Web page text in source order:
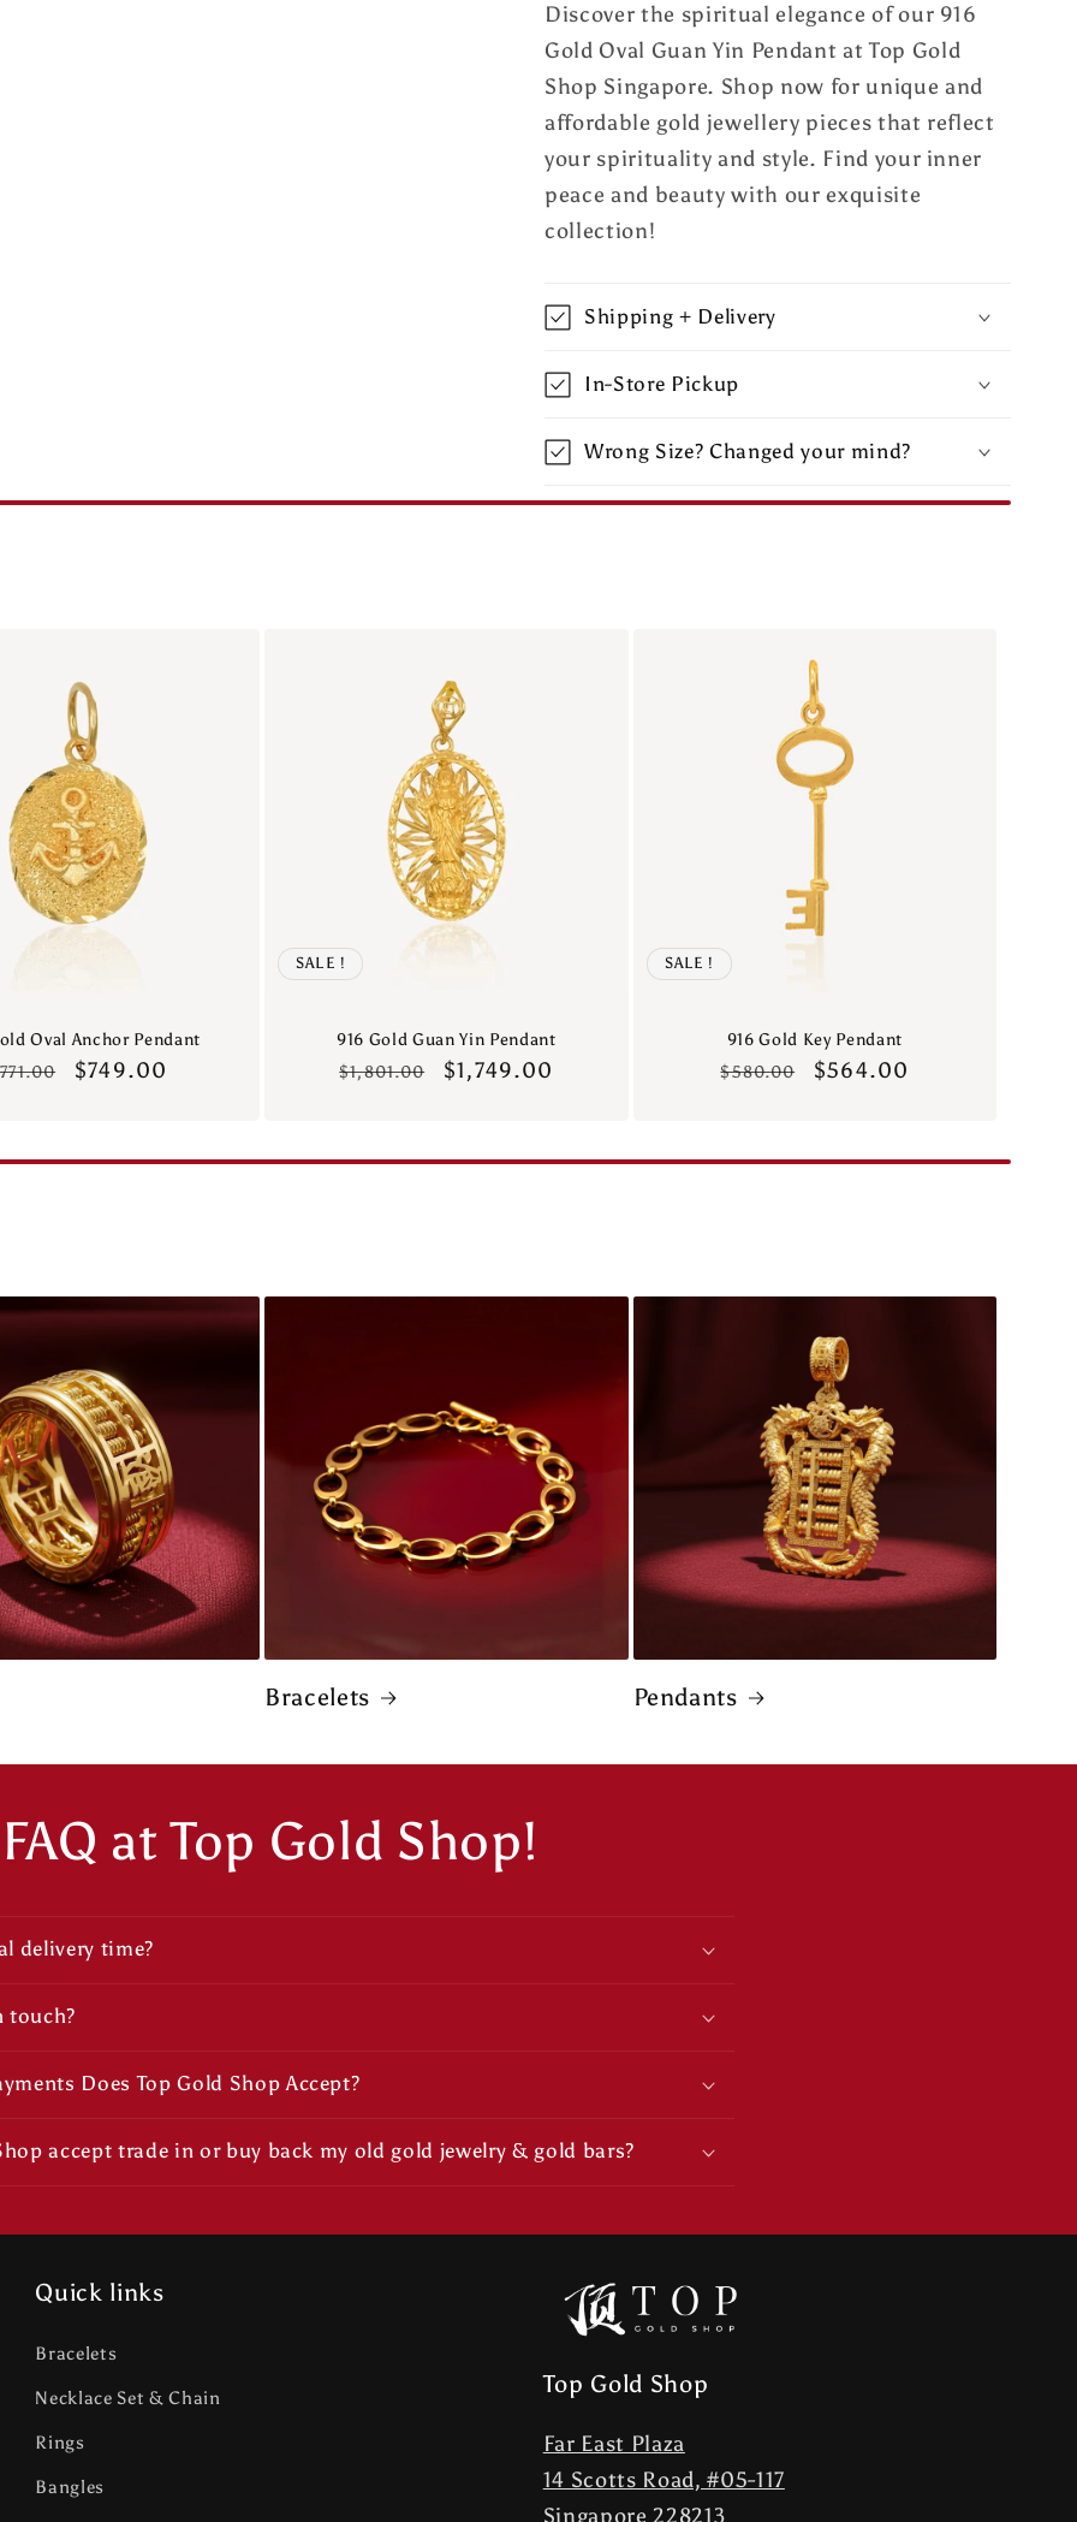
Discover the spiritual elegance of our 916
Gold Oval Guan Yin Pendant at Top Gold
Shop Singapore. Shop now for unique and
affordable gold jewellery pieces that reflect
your spirituality and style. Find your inner
peace and beauty with our exquisite
collection!
Shipping + Delivery
In-Store Pickup
Wrong Size? Changed your mind?
Oval Anchor Pendant
Sale
$749.00
SALE !
916 Gold Guan Yin Pendant
Regular
$1,801.00
Sale
$1,749.00
SALE !
916 Gold Key Pendant
Regular
$580.00
Sale
$564.00
Bracelets Pendants
FAQ at Top Gold Shop!
delivery time?
touch?
Does Top Gold Shop Accept?
accept trade in or buy back my old gold jewelry & gold bars?
Quick links
Bracelets
Necklace Set & Chain
Rings
Bangles
Top Gold Shop
Far East Plaza
14 Scotts Road, #05-117
Singapore 228213